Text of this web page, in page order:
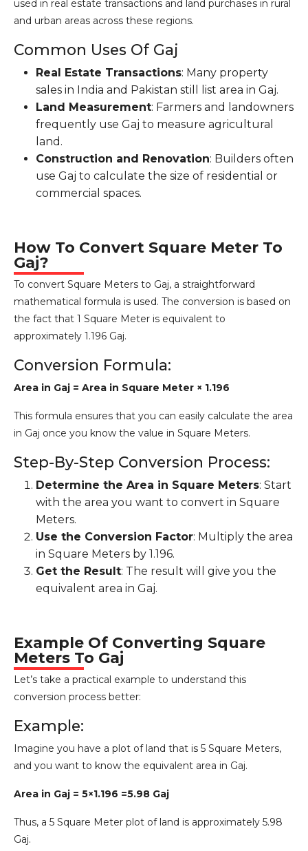
used in real estate transactions and land purchases in rural
and urban areas across these regions.
Common Uses Of Gaj
Real Estate Transactions: Many property
sales in India and Pakistan still list area in Gaj.
Land Measurement: Farmers and landowners
frequently use Gaj to measure agricultural
land.
Construction and Renovation: Builders often
use Gaj to calculate the size of residential or
commercial spaces.
How To Convert Square Meter To
Gaj?
To convert Square Meters to Gaj, a straightforward
mathematical formula is used. The conversion is based on
the fact that 1 Square Meter is equivalent to
approximately 1.196 Gaj.
Conversion Formula:
Area in Gaj = Area in Square Meter × 1.196
This formula ensures that you can easily calculate the area
in Gaj once you know the value in Square Meters.
Step-By-Step Conversion Process:
Determine the Area in Square Meters: Start
with the area you want to convert in Square
Meters.
Use the Conversion Factor: Multiply the area
in Square Meters by 1.196.
Get the Result: The result will give you the
equivalent area in Gaj.
Example Of Converting Square
Meters To Gaj
Let’s take a practical example to understand this
conversion process better:
Example:
Imagine you have a plot of land that is 5 Square Meters,
and you want to know the equivalent area in Gaj.
Area in Gaj = 5×1.196 =5.98 Gaj
Thus, a 5 Square Meter plot of land is approximately 5.98
Gaj.